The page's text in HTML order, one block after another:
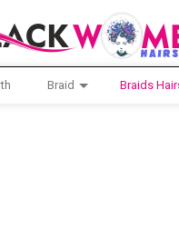
Braid Braids